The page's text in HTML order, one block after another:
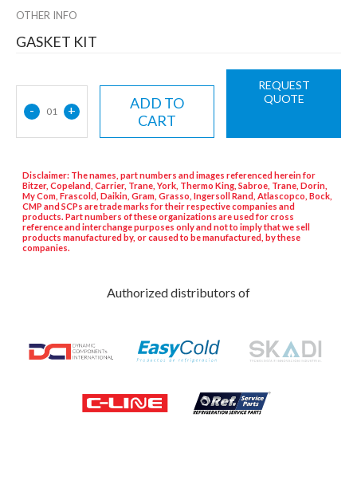
OTHER INFO
GASKET KIT
- 01 +
ADD TO
CART
REQUEST
QUOTE
Disclaimer: The names, part numbers and images referenced herein for
Bitzer, Copeland, Carrier, Trane, York, Thermo King, Sabroe, Trane, Dorin,
My Com, Frascold, Daikin, Gram, Grasso, Ingersoll Rand, Atlascopco, Bock,
CMP and SCPs are trade marks for their respective companies and
products. Part numbers of these organizations are used for cross
reference and interchange purposes only and not to imply that we sell
products manufactured by, or caused to be manufactured, by these
companies.
Authorized distributors of